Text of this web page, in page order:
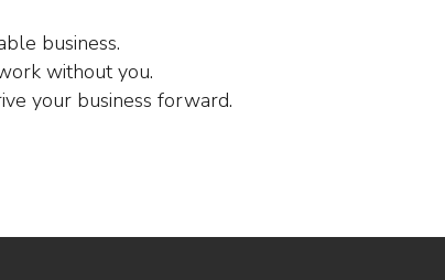
business.
without you.
your business forward.